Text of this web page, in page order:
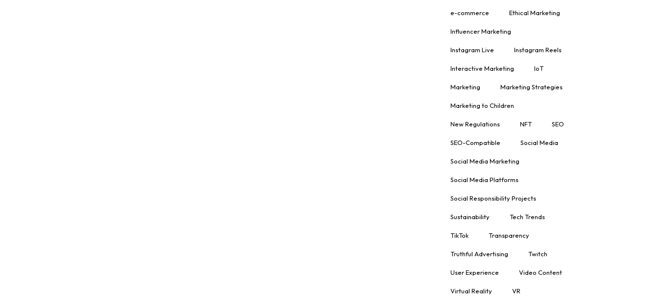
e-commerce Ethical Marketing
Influencer Marketing
Instagram Live Instagram Reels
Interactive Marketing IoT
Marketing Marketing Strategies
Marketing to Children
New Regulations NFT SEO
SEO-Compatible Social Media
Social Media Marketing
Social Media Platforms
Social Responsibility Projects
Sustainability Tech Trends
TikTok Transparency
Truthful Advertising Twitch
User Experience Video Content
Virtual Reality VR